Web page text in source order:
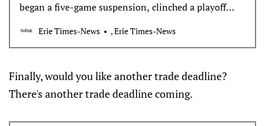
began a five-game suspension, clinched a playoff
Erie Times-News , Erie Times-News
Finally, would you like another trade deadline?
There's another trade deadline coming.